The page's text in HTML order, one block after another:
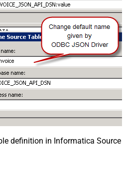
definition in Informatica Source